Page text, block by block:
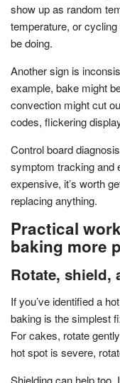
show up as random
temperature, or
be doing.
Another sign is
example, bake might
convection might cut
codes, flickering
Control board
symptom tracking and
expensive, it’s worth
replacing anything.
Practical
baking more
Rotate, shield,
If you’ve identified a
baking is the simplest
For cakes, rotate
hot spot is severe,
Shielding can help too.